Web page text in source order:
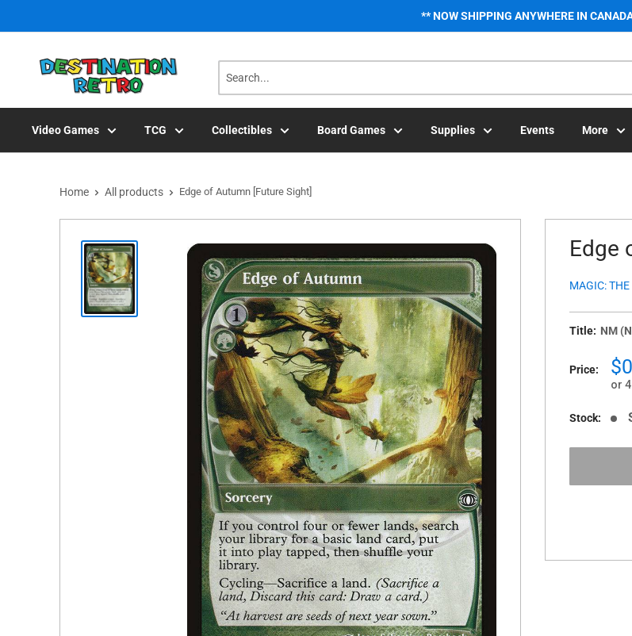
** NOW SHIPPING ANYWHERE IN
Video Games TCG Collectibles Board Games Supplies Events More
Home All products Edge of Autumn [Future Sight]
Edge
MAGIC:
Title: NM
Price:
or
Stock: